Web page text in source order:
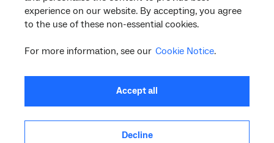
experience on our website. By accepting, you agree
to the use of these non-essential cookies.
For more information, see our Cookie Notice.
Accept all
Decline
General
Support